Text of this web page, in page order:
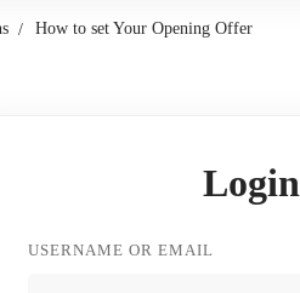
How to set Your Opening Offer
Login
USERNAME OR EMAIL